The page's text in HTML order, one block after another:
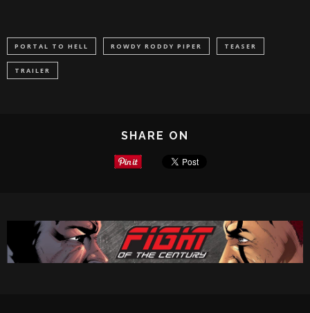
PORTAL TO HELL ROWDY RODDY PIPER TEASER
TRAILER
SHARE ON